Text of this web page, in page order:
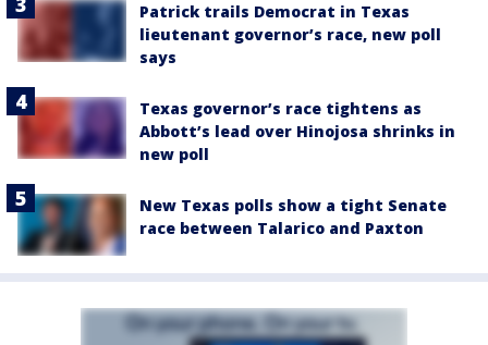
Patrick trails Democrat in Texas
lieutenant governor’s race, new poll
says
Texas governor’s race tightens as
Abbott’s lead over Hinojosa shrinks in
new poll
New Texas polls show a tight Senate
race between Talarico and Paxton